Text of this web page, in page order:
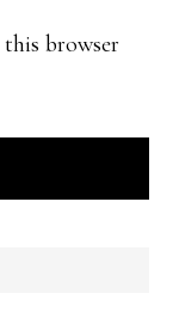
this browser